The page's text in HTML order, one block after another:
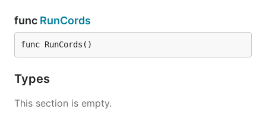
func RunCords
func RunCords()
Types
This section is empty.